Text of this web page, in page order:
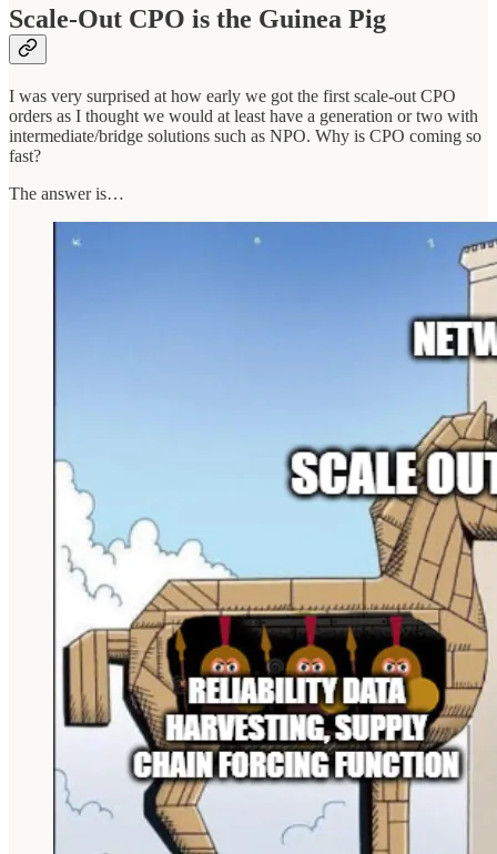
Scale-Out CPO is the Guinea Pig
I was very surprised at how early we got the first scale-out CPO
orders as I thought we would at least have a generation or two with
intermediate/bridge solutions such as NPO. Why is CPO coming so
fast?
The answer is…